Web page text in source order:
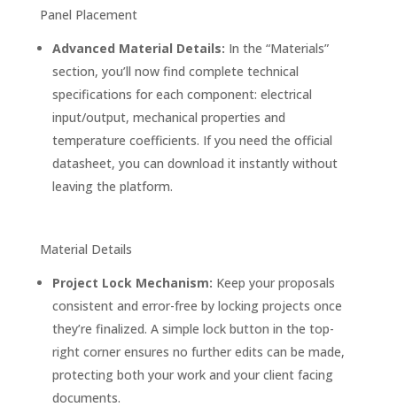
Panel Placement
Advanced Material Details: In the “Materials”
section, you’ll now find complete technical
specifications for each component: electrical
input/output, mechanical properties and
temperature coefficients. If you need the official
datasheet, you can download it instantly without
leaving the platform.
Material Details
Project Lock Mechanism: Keep your proposals
consistent and error-free by locking projects once
they’re finalized. A simple lock button in the top-
right corner ensures no further edits can be made,
protecting both your work and your client facing
documents.